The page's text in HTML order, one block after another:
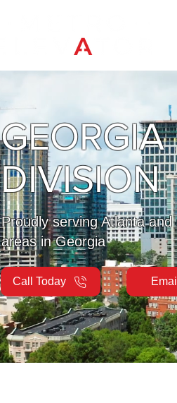
GEORGIA
DIVISION
Proudly serving Atlanta and
areas in Georgia
Call Today Email